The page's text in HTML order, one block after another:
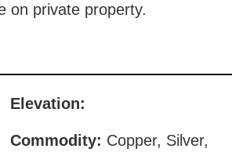
on private property.
Elevation:
Commodity: Copper, Silver,